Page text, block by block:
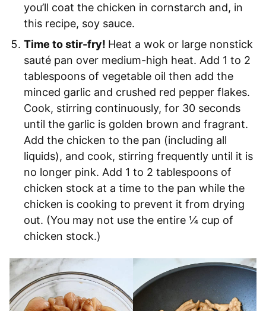
you’ll coat the chicken in cornstarch and, in
this recipe, soy sauce.
Time to stir-fry! Heat a wok or large nonstick
sauté pan over medium-high heat. Add 1 to 2
tablespoons of vegetable oil then add the
minced garlic and crushed red pepper flakes.
Cook, stirring continuously, for 30 seconds
until the garlic is golden brown and fragrant.
Add the chicken to the pan (including all
liquids), and cook, stirring frequently until it is
no longer pink. Add 1 to 2 tablespoons of
chicken stock at a time to the pan while the
chicken is cooking to prevent it from drying
out. (You may not use the entire ¼ cup of
chicken stock.)